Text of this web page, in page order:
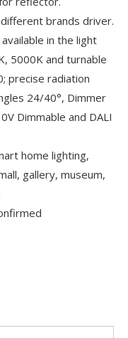
brands driver.
in the light
5000K and turnable
precise radiation
24/40°, Dimmer
Dimmable and DALI
home lighting,
gallery, museum,